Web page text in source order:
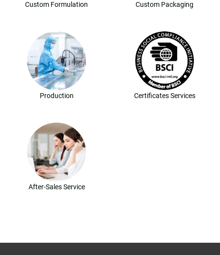
Custom Formulation Custom Packaging
Production Certificates Services
After-Sales Service